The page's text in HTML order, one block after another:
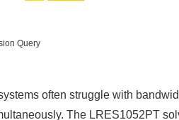
Query
often struggle with
The LRES1052PT